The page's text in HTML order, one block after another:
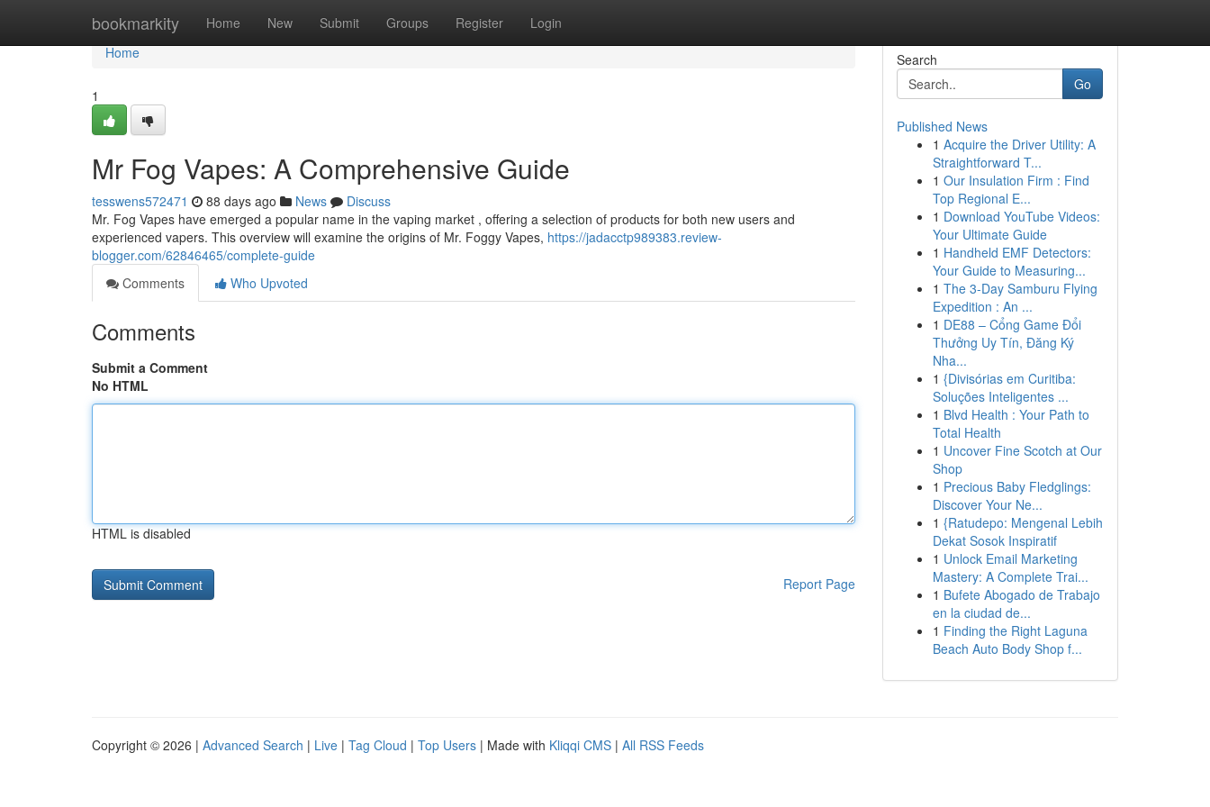
bookmarkity Home New Submit Groups Register Login
Home
Home
1
Mr Fog Vapes: A Comprehensive Guide
tesswens572471 88 days ago News
Discuss
Mr. Fog Vapes have emerged a popular name in the vaping market , offering a selection of products for both new users and
experienced vapers. This overview will examine the origins of Mr. Foggy Vapes, https://jadacctp989383.review-
blogger.com/62846465/complete-guide
Comments
Who Upvoted
Comments
Submit a Comment
No HTML
HTML is disabled
Report Page
Search
Go
Published News
1 Acquire the Driver Utility: A
Straightforward T...
1 Our Insulation Firm : Find
Top Regional E...
1 Download YouTube Videos:
Your Ultimate Guide
1 Handheld EMF Detectors:
Your Guide to Measuring...
1 The 3-Day Samburu Flying
Expedition : An ...
1 DE88 – Cổng Game Đổi
Thưởng Uy Tín, Đăng Ký
Nha...
1 {Divisórias em Curitiba:
Soluções Inteligentes ...
1 Blvd Health : Your Path to
Total Health
1 Uncover Fine Scotch at Our
Shop
1 Precious Baby Fledglings:
Discover Your Ne...
1 {Ratudepo: Mengenal Lebih
Dekat Sosok Inspiratif
1 Unlock Email Marketing
Mastery: A Complete Trai...
1 Bufete Abogado de Trabajo
en la ciudad de...
1 Finding the Right Laguna
Beach Auto Body Shop f...
Copyright © 2026 | Advanced Search | Live | Tag Cloud | Top Users | Made with Kliqqi CMS | All RSS Feeds